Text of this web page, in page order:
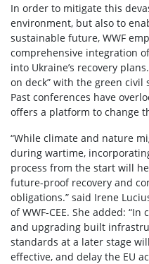
In order to mitigate this
environment, but also to
sustainable future, WWF
comprehensive integration
into Ukraine’s recovery
on deck” with the green
Past conferences have
offers a platform to change
“While climate and nature
during wartime,
process from the start will
future-proof recovery and
obligations.” said Irene
of WWF-CEE. She added:
and upgrading built
standards at a later stage
effective, and delay the EU